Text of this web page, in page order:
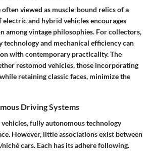
viewed as muscle-bound relics of a
electric and hybrid vehicles encourages
among vintage philosophies. For collectors,
technology and mechanical efficiency can
with contemporary practicality. The
restomod vehicles, those incorporating
retaining classic faces, minimize the
Driving Systems
fully autonomous technology
However, little associations exist between
cars. Each has its adhere following.